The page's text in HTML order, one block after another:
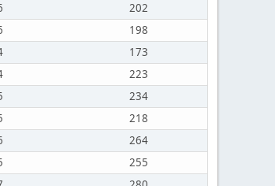
202
198
173
223
234
218
264
255